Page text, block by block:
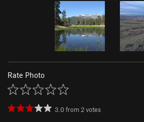
Rate Photo
3.0from2votes